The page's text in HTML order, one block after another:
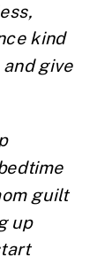
kind
give
guilt
up